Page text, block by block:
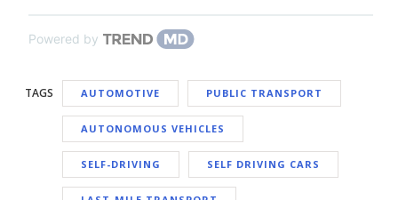
Powered by
TAGS AUTOMOTIVE PUBLIC TRANSPORT
AUTONOMOUS VEHICLES
SELF-DRIVING SELF DRIVING CARS